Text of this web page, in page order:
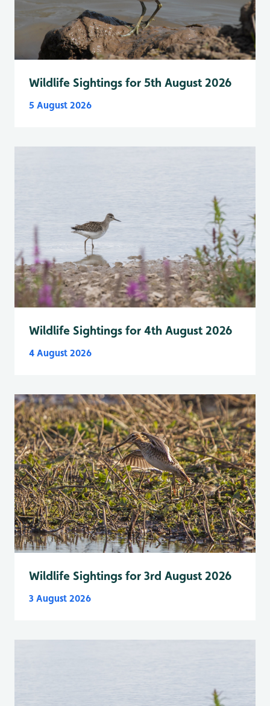
Wildlife Sightings for 5th August 2026
5 August 2026
Wildlife Sightings for 4th August 2026
4 August 2026
Wildlife Sightings for 3rd August 2026
3 August 2026